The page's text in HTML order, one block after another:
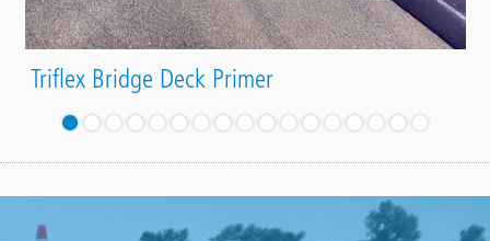
Triflex Bridge Deck Primer